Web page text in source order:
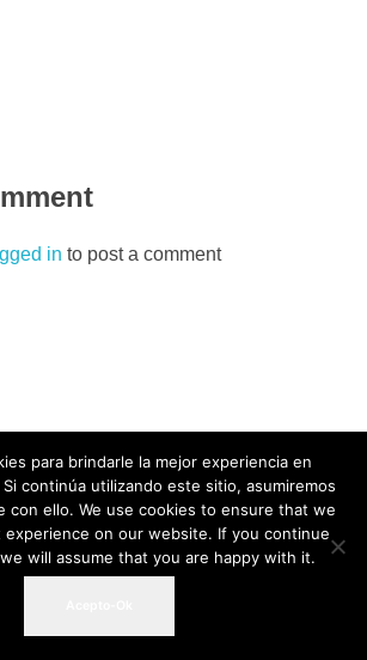
in to post a comment
para brindarle la mejor experiencia en
continúa utilizando este sitio, asumiremos
con ello. We use cookies to ensure that we
on our website. If you continue
will assume that you are happy with it.